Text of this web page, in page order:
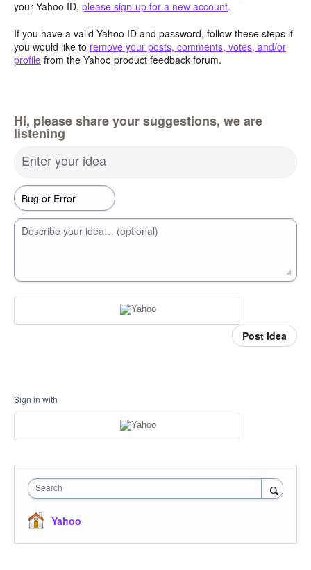
your Yahoo ID, please sign-up for a new account.
If you have a valid Yahoo ID and password, follow these steps if
you would like to remove your posts, comments, votes, and/or
profile from the Yahoo product feedback forum.
Hi, please share your suggestions, we are
listening
Enter your idea
Describe your idea… (optional)
Post idea
Sign in with
Search
Yahoo